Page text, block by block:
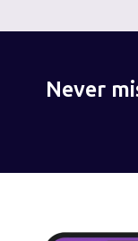
Never